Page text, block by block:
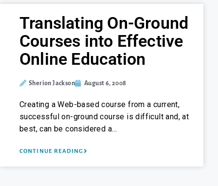
Translating On-Ground
Courses into Effective
Online Education
Sherion Jackson August 6, 2008
Creating a Web-based course from a current,
successful on-ground course is difficult and, at
best, can be considered a…
CONTINUE READING